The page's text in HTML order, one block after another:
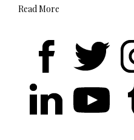
Read More